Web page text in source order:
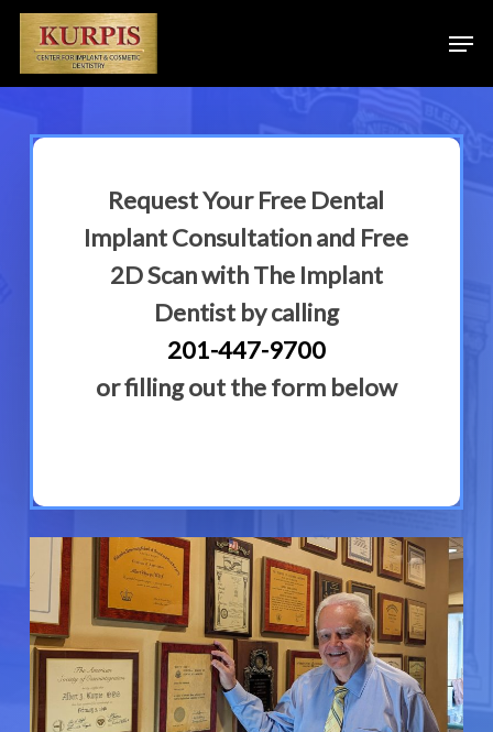
Skip
main
Request Your Free Dental
Implant Consultation and Free
2D Scan with The Implant
Dentist by calling
201-447-9700
or filling out the form below